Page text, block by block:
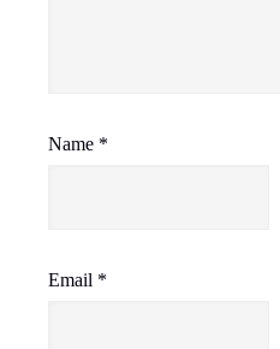
Name *
Email *